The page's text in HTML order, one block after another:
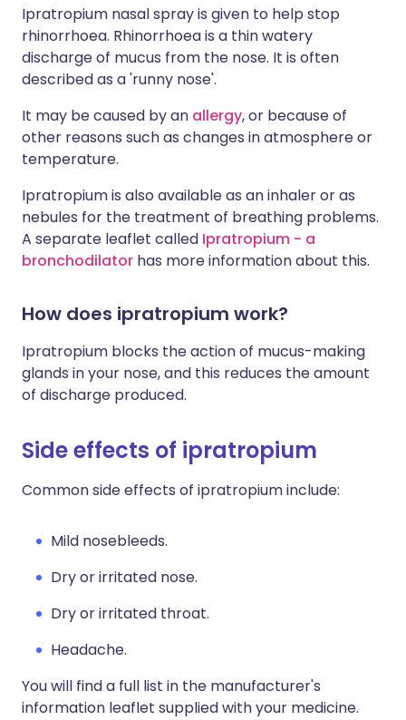
Ipratropium nasal spray is given to help stop
rhinorrhoea. Rhinorrhoea is a thin watery
discharge of mucus from the nose. It is often
described as a 'runny nose'.
It may be caused by an allergy, or because of
other reasons such as changes in atmosphere or
temperature.
Ipratropium is also available as an inhaler or as
nebules for the treatment of breathing problems.
A separate leaflet called Ipratropium - a
bronchodilator has more information about this.
How does ipratropium work?
Ipratropium blocks the action of mucus-making
glands in your nose, and this reduces the amount
of discharge produced.
Side effects of ipratropium
Common side effects of ipratropium include:
Mild nosebleeds.
Dry or irritated nose.
Dry or irritated throat.
Headache.
You will find a full list in the manufacturer's
information leaflet supplied with your medicine.